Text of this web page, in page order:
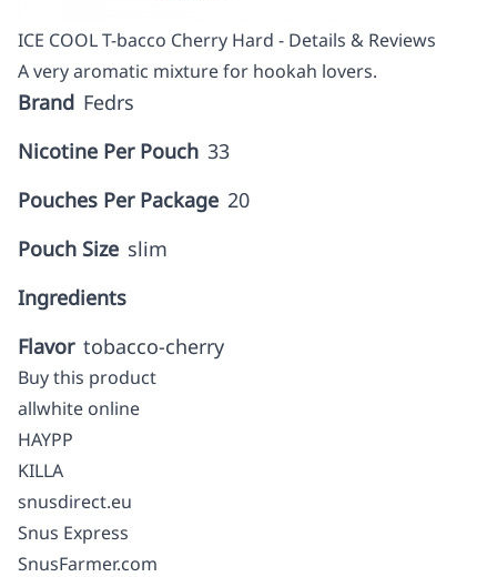
ICE COOL T-bacco Cherry Hard - Details & Reviews
A very aromatic mixture for hookah lovers.
Brand Fedrs
Nicotine Per Pouch 33
Pouches Per Package 20
Pouch Size slim
Ingredients
Flavor tobacco-cherry
Buy this product
allwhite online
HAYPP
KILLA
snusdirect.eu
Snus Express
SnusFarmer.com